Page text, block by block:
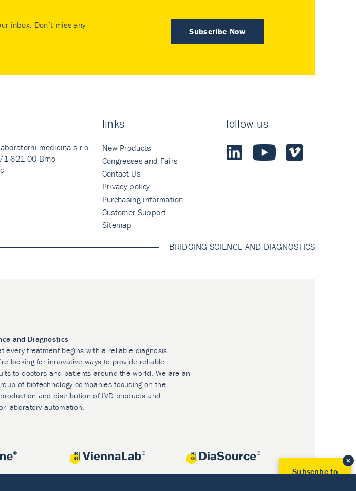
Subscribe Now
inbox. Don’t miss any
medicina s.r.o.
1 621 00 Brno
links
New Products
Congresses and Fairs
Contact Us
Privacy policy
Purchasing information
Customer Support
Sitemap
follow us
BRIDGING SCIENCE AND DIAGNOSTICS
and Diagnostics
every treatment begins with a reliable diagnosis.
looking for innovative ways to provide reliable
to doctors and patients around the world. We are an
of biotechnology companies focusing on the
and distribution of IVD products and
laboratory automation.
Subscribe to